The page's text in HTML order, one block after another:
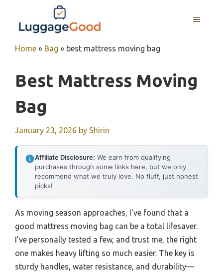
content
MENU
Home » Bag » best mattress moving bag
Best Mattress Moving
Bag
January 23, 2026 by Shirin
Affiliate Disclosure: We earn from qualifying
purchases through some links here, but we only
recommend what we truly love. No fluff, just honest
picks!
As moving season approaches, I’ve found that a
good mattress moving bag can be a total lifesaver.
I’ve personally tested a few, and trust me, the right
one makes heavy lifting so much easier. The key is
sturdy handles, water resistance, and durability—